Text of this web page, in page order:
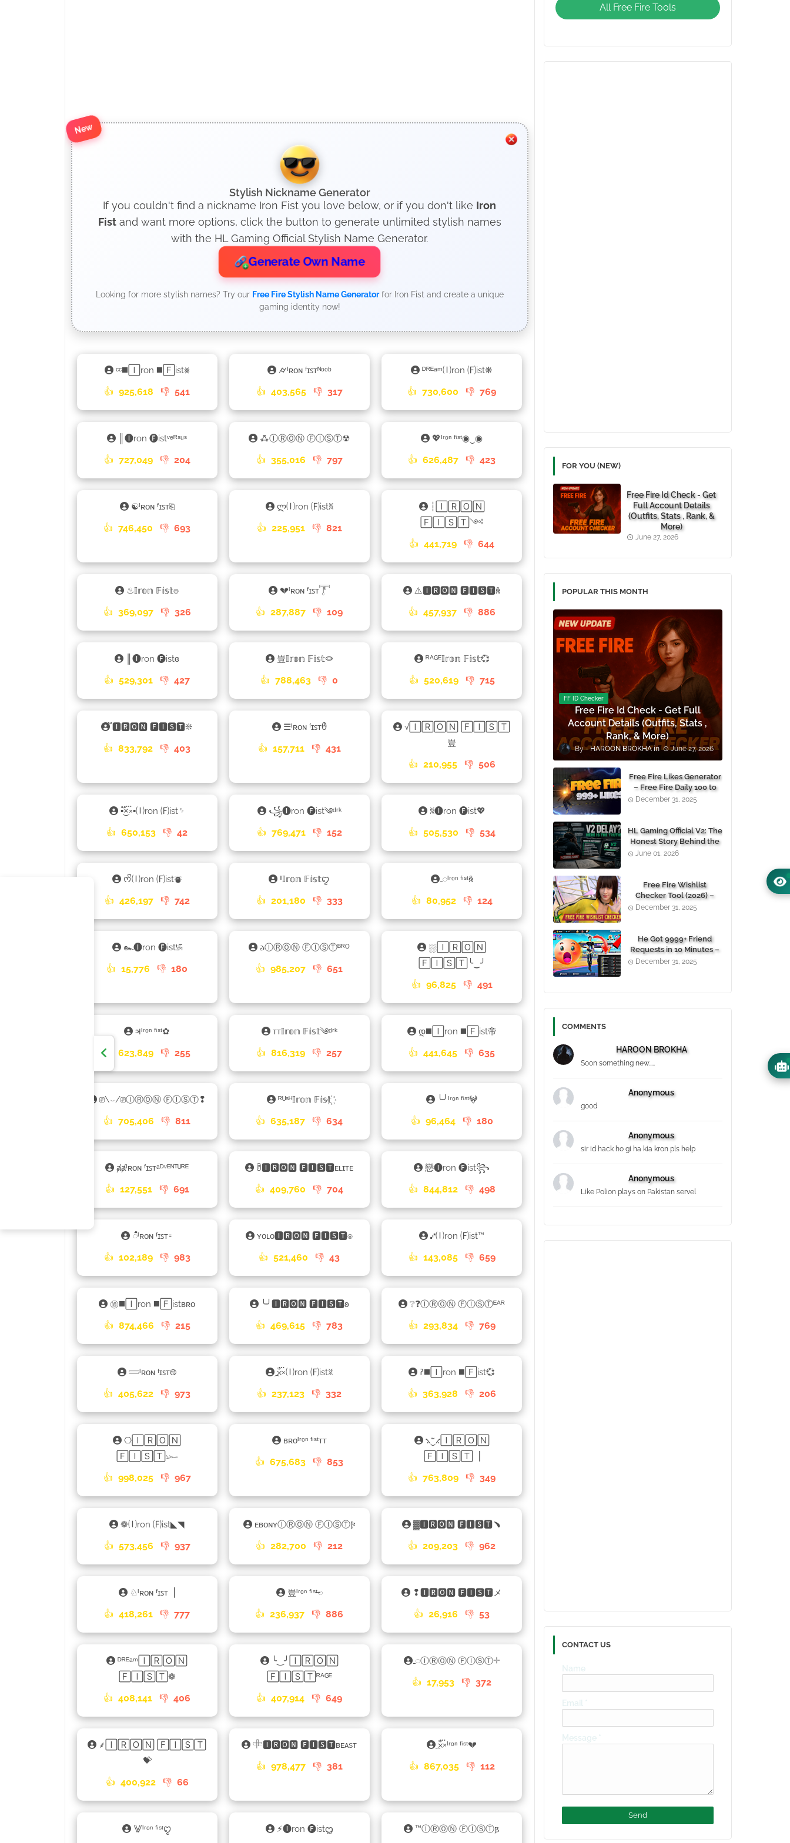
New
Stylish Nickname Generator
If you couldn't find a nickname Iron Fist you love below, or if you don't like Iron
Fistand want more options, click the button to generate unlimited stylish names
with the HL Gaming Official Stylish Name Generator.
Generate Own Name
Looking for more stylish names? Try our Free Fire Stylish Name Generatorfor Iron Fist and create a unique
gaming identity now!
ᶜᶜ◼️🄸ron ◼️🄵ist⨳
👍 925,618 👎 541
⌭ᴵʀᴏɴ ᶠɪꜱᴛᴺᵒᵒᵇ
👍 403,565 👎 317
ᴰᴿᴱᵃᵐ🄘ron 🄕ist❋
👍 730,600 👎 769
║🅘ron 🅕istᵛᵉᴿˢᵘˢ
👍 727,049 👎 204
ꗈⒾⓇⓄⓃ ⒻⒾⓈⓉ☢
👍 355,016 👎 797
💖ᴵʳᵒⁿ ᶠⁱˢᵗ◉‿◉
👍 626,487 👎 423
☯ᴵʀᴏɴ ᶠɪꜱᴛ⎗
👍 746,450 👎 693
ლ🄘ron 🄕istꐡ
👍 225,951 👎 821
┆🄸🅁🄾🄽
🄵🄸🅂🅃༺
👍 441,719 👎 644
♨𝕀𝕣𝕠𝕟 𝔽𝕚𝕤𝕥⌾
👍 369,097 👎 326
💔ᴵʀᴏɴ ᶠɪꜱᴛ𓇱
👍 287,887 👎 109
⚠️🅸🆁🅾🅽 🅵🅸🆂🆃ꆜ
👍 457,937 👎 886
║🅘ron 🅕istɞ
👍 529,301 👎 427
豈𝕀𝕣𝕠𝕟 𝔽𝕚𝕤𝕥⭖
👍 788,463 👎 0
ᴿᴬᴳᴱ𝕀𝕣𝕠𝕟 𝔽𝕚𝕤𝕥💞
👍 520,619 👎 715
֟🅸🆁🅾🅽 🅵🅸🆂🆃❊
👍 833,792 👎 403
☰ᴵʀᴏɴ ᶠɪꜱᴛᦹ
👍 157,711 👎 431
√🄸🅁🄾🄽 🄵🄸🅂🅃
豈
👍 210,955 👎 506
▪×֟፝͜×▪🄘ron 🄕ist␌
👍 650,153 👎 42
꧁🅘ron 🅕ist༄ᵈʳᵏ
👍 769,471 👎 152
ꐡ🅘ron 🅕ist💖
👍 505,530 👎 534
ᰔᩚ🄘ron 🄕ist⛇
👍 426,197 👎 742
ˡˡ𝕀𝕣𝕠𝕟 𝔽𝕚𝕤𝕥ꨄ
👍 201,180 👎 333
𑀾ᴵʳᵒⁿ ᶠⁱˢᵗꆜ
👍 80,952 👎 124
๛🅘ron 🅕ist࿗
👍 15,776 👎 180
𐌳ⒾⓇⓄⓃ ⒻⒾⓈⓉᴮᴿᴼ
👍 985,207 👎 651
⛆🄸🅁🄾🄽
🄵🄸🅂🅃╰‿╯
👍 96,825 👎 491
𑂖ᴵʳᵒⁿ ᶠⁱˢᵗ✿
👍 623,849 👎 255
ᴛᴛ𝕀𝕣𝕠𝕟 𝔽𝕚𝕤𝕥༄ᵈʳᵏ
👍 816,319 👎 257
დ◼️🄸ron ◼️🄵ist帝
👍 441,645 👎 635
⎚\⌣/⎚ⒾⓇⓄⓃ ⒻⒾⓈⓉ❢
👍 705,406 👎 811
ᴿᵁˢᴴ𝕀𝕣𝕠𝕟 𝔽𝕚𝕤𝕥꙰
👍 635,187 👎 634
╰╯ᴵʳᵒⁿ ᶠⁱˢᵗ𖤍
👍 96,464 👎 180
ⱥⱥᴵʀᴏɴ ᶠɪꜱᴛᵃᴰᵛᴱᴺᵀᵁᴿᴱ
👍 127,551 👎 691
ꌇ🅸🆁🅾🅽 🅵🅸🆂🆃ᴇʟɪᴛᴇ
👍 409,760 👎 704
戀🅘ron 🅕ist꧂
👍 844,812 👎 498
𑀻ᴵʀᴏɴ ᶠɪꜱᴛ𑁊
👍 102,189 👎 983
ʏᴏʟᴏ🅸🆁🅾🅽 🅵🅸🆂🆃⍟
👍 521,460 👎 43
⑇🄘ron 🄕ist™
👍 143,085 👎 659
㊜◼️🄸ron ◼️🄵istʙʀᴏ
👍 874,466 👎 215
╰╯🅸🆁🅾🅽 🅵🅸🆂🆃ʚ
👍 469,615 👎 783
❔❓ⒾⓇⓄⓃ ⒻⒾⓈⓉᴱᴬᴿ
👍 293,834 👎 769
𓄷ᴵʀᴏɴ ᶠɪꜱᴛ࿋
👍 405,622 👎 973
×֟፝᷼×🄘ron 🄕istꐡ
👍 237,123 👎 332
𑁚◼️🄸ron ◼️🄵ist💞
👍 363,928 👎 206
⎔🄸🅁🄾🄽
🄵🄸🅂🅃𓆱
👍 998,025 👎 967
ʙʀᴏᴵʳᵒⁿ ᶠⁱˢᵗᴛᴛ
👍 675,683 👎 853
⳻‿ꤪꤨꤪ⳺🄸🅁🄾🄽
🄵🄸🅂🅃▕
👍 763,809 👎 349
❁🄘ron 🄕ist◣◥
👍 573,456 👎 937
ᴇʙᴏɴʏⒾⓇⓄⓃ ⒻⒾⓈⓉ𐍆
👍 282,700 👎 212
▓🅸🆁🅾🅽 🅵🅸🆂🆃﹅
👍 209,203 👎 962
♘ᴵʀᴏɴ ᶠɪꜱᴛ▕
👍 418,261 👎 777
豈ᴵʳᵒⁿ ᶠⁱˢᵗ𑁄
👍 236,937 👎 886
❢🅸🆁🅾🅽 🅵🅸🆂🆃メ
👍 26,916 👎 53
ᴰᴿᴱᵃᵐ🄸🅁🄾🄽
🄵🄸🅂🅃❁
👍 408,141 👎 406
╰‿╯🄸🅁🄾🄽
🄵🄸🅂🅃ᴿᴬᴳᴱ
👍 407,914 👎 649
𑀾ⒾⓇⓄⓃ ⒻⒾⓈⓉ𓇬
👍 17,953 👎 372
⸙🄸🅁🄾🄽 🄵🄸🅂🅃
💝
👍 400,922 👎 66
𓄸🅸🆁🅾🅽 🅵🅸🆂🆃ʙᴇᴀsᴛ
👍 978,477 👎 381
×֟፝᷼×ᴵʳᵒⁿ ᶠⁱˢᵗ💔
👍 867,035 👎 112
⨈ᴵʳᵒⁿ ᶠⁱˢᵗꨄ ⚡🅘ron 🅕istᦗ ™ⒾⓇⓄⓃ ⒻⒾⓈⓉ𐍂
Giveaway
All Free Fire Tools
FOR YOU (NEW)
Free Fire Id Check - Get
Full Account Details
(Outfits, Stats , Rank, &
More)
June 27, 2026
POPULAR THIS MONTH
FF ID Checker
Free Fire Id Check - Get Full
Account Details (Outfits, Stats ,
Rank, & More)
HAROON BROKHA June 27, 2026
Free Fire Likes Generator
– Free Fire Daily 100 to
1000+ Likes For Free
December 31, 2025
HL Gaming Official V2: The
Honest Story Behind the
Wait, and Why October
June 01, 2026
Free Fire Wishlist
Checker Tool (2026) –
Instantly View Any
December 31, 2025
He Got 9999+ Friend
Requests in 10 Minutes –
Here's How You Can Do It
December 31, 2025
COMMENTS
HAROON BROKHA
Soon something new.....
Anonymous
good
Anonymous
sir id hack ho gi ha kia kron pls help
Anonymous
Like Polion plays on Pakistan servel
CONTACT US
Name
Email *
Message *